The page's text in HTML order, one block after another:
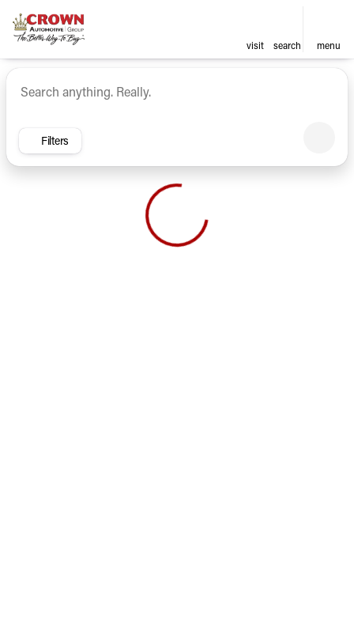
visit search menu
sort filter find
Vehicles for Sale at Crown
Filters